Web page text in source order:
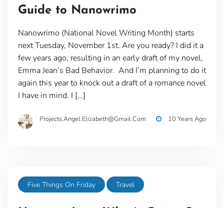
Guide to Nanowrimo
Nanowrimo (National Novel Writing Month) starts
next Tuesday, November 1st. Are you ready? I did it a
few years ago, resulting in an early draft of my novel,
Emma Jean’s Bad Behavior. And I’m planning to do it
again this year to knock out a draft of a romance novel
I have in mind. I […]
Projects.angel.elizabeth@gmail.com 10 Years Ago
Five Things On Friday Travel